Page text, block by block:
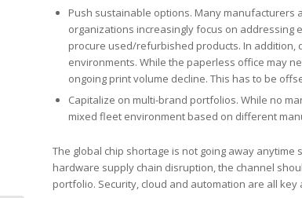
Push sustainable options. Many manufacturers
organizations increasingly focus on addressing
procure used/refurbished products. In
environments. While the paperless office may
ongoing print volume decline. This has to be
Capitalize on multi-brand portfolios. While no
mixed fleet environment based on different
The global chip shortage is not going away
hardware supply chain disruption, the channel
portfolio. Security, cloud and automation are all key